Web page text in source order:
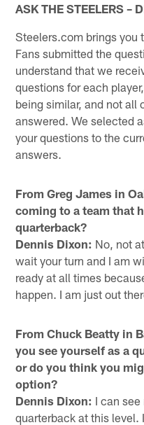
ASK THE STEELERS –
Steelers.com brings you
Fans submitted the
understand that we
questions for each
being similar, and not all
answered. We selected
your questions to the
answers.
From Greg James in
coming to a team that
quarterback?
Dennis Dixon: No, not
wait your turn and I am
ready at all times
happen. I am just out
From Chuck Beatty in
you see yourself as a
or do you think you
option?
Dennis Dixon: I can
quarterback at this